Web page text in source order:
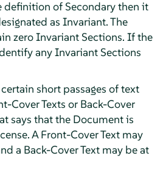
definition of Secondary then it
as Invariant. The
zero Invariant Sections. If the
any Invariant Sections
short passages of text
Cover Texts or Back-Cover
says that the Document is
A Front-Cover Text may
a Back-Cover Text may be at